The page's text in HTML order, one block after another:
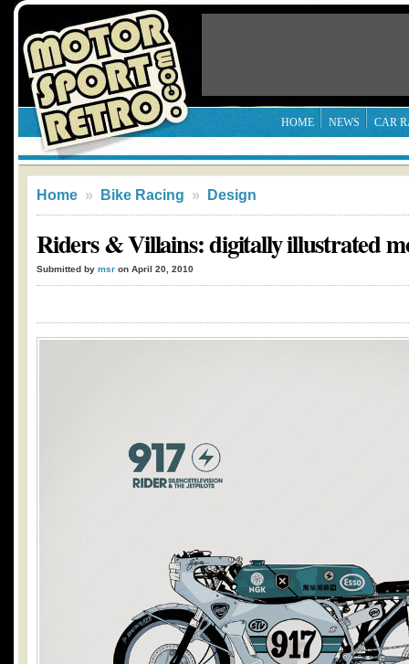
HOME NEWS CAR
Home » Bike Racing » Design
Riders & Villains: digitally illustrated
Submitted by msr on April 20, 2010